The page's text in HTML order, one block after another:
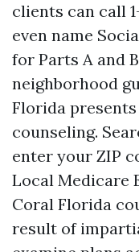
clients can call
even name
for Parts A and
neighborhood
Florida
counseling.
enter your ZIP
Local Medicare
Coral Florida
result of